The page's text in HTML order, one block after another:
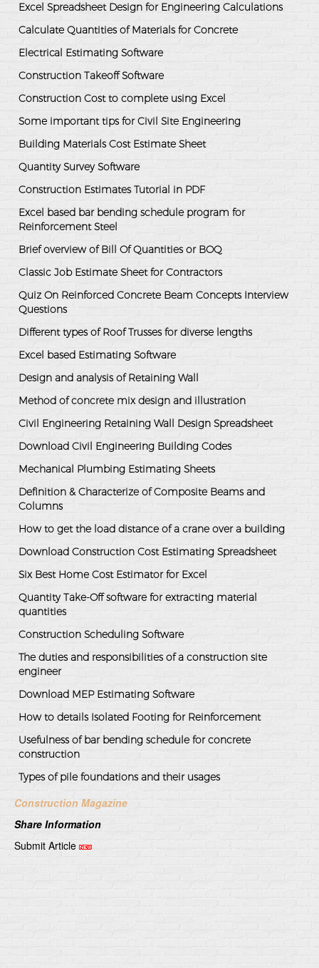
Excel Spreadsheet Design for Engineering Calculations
Calculate Quantities of Materials for Concrete
Electrical Estimating Software
Construction Takeoff Software
Construction Cost to complete using Excel
Some important tips for Civil Site Engineering
Building Materials Cost Estimate Sheet
Quantity Survey Software
Construction Estimates Tutorial in PDF
Excel based bar bending schedule program for
Reinforcement Steel
Brief overview of Bill Of Quantities or BOQ
Classic Job Estimate Sheet for Contractors
Quiz On Reinforced Concrete Beam Concepts Interview
Questions
Different types of Roof Trusses for diverse lengths
Excel based Estimating Software
Design and analysis of Retaining Wall
Method of concrete mix design and illustration
Civil Engineering Retaining Wall Design Spreadsheet
Download Civil Engineering Building Codes
Mechanical Plumbing Estimating Sheets
Definition & Characterize of Composite Beams and
Columns
How to get the load distance of a crane over a building
Download Construction Cost Estimating Spreadsheet
Six Best Home Cost Estimator for Excel
Quantity Take-Off software for extracting material
quantities
Construction Scheduling Software
The duties and responsibilities of a construction site
engineer
Download MEP Estimating Software
How to details Isolated Footing for Reinforcement
Usefulness of bar bending schedule for concrete
construction
Types of pile foundations and their usages
Construction Magazine
Share Information
Submit Article